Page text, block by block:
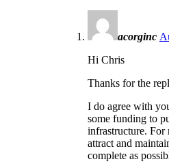
acorginc
Hi Chris
Thanks for the
I do agree with
some funding to
infrastructure. For
attract and
complete as